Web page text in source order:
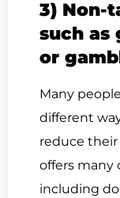
3) Non-
such as
or
Many
different
reduce their
offers many
including